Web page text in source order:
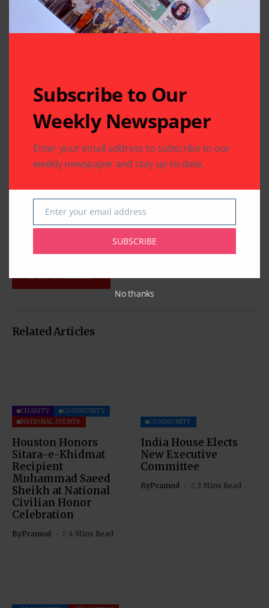
Related Articles
CHARITY
COMMUNITY
NATIONAL EVENTS
Houston Honors
Sitara-e-Khidmat
Recipient
Muhammad Saeed
Sheikh at National
Civilian Honor
Celebration
ByPramod 4 Mins Read
COMMUNITY
India House Elects
New Executive
Committee
ByPramod 2 Mins Read
Subscribe to Our
Weekly Newspaper
Enter your email address to subscribe to our
weekly newspaper and stay up-to-date.
Email
Enter your email address
SUBSCRIBE
No thanks